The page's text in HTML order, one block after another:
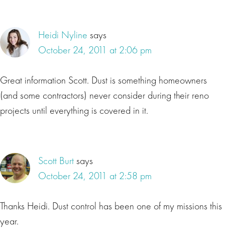
Heidi Nyline says
October 24, 2011 at 2:06 pm
Great information Scott. Dust is something homeowners
(and some contractors) never consider during their reno
projects until everything is covered in it.
Scott Burtsays
October 24, 2011 at 2:58 pm
Thanks Heidi. Dust control has been one of my missions this
year.